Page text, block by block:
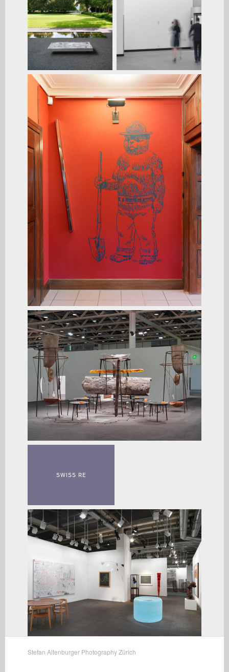
SWISS RE
Stefan Altenburger Photography Zürich